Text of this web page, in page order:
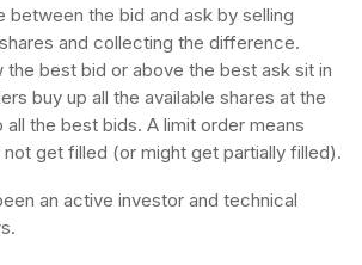
the bid and ask by selling
and collecting the difference.
the best bid or above the best ask sit in
buy up all the available shares at the
the best bids. A limit order means
get filled (or might get partially filled).
an active investor and technical